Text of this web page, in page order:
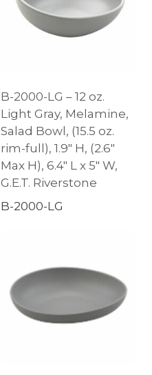
B-2000-LG – 12 oz.
Light Gray, Melamine,
Salad Bowl, (15.5 oz.
rim-full), 1.9″ H, (2.6″
Max H), 6.4″ L x 5″ W,
G.E.T. Riverstone
B-2000-LG